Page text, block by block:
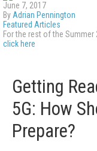
June 7, 2017
By Adrian Pennington
Featured Articles
For the rest of the
click here
Getting
5G: How
Prepare?